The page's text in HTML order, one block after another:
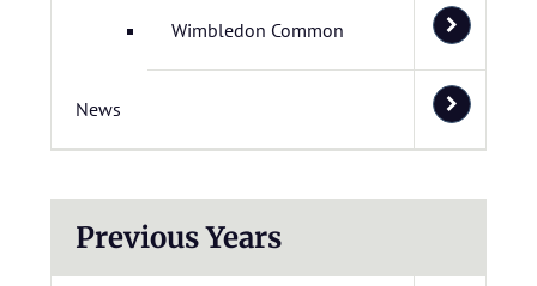
Wimbledon Common
News
Previous Years